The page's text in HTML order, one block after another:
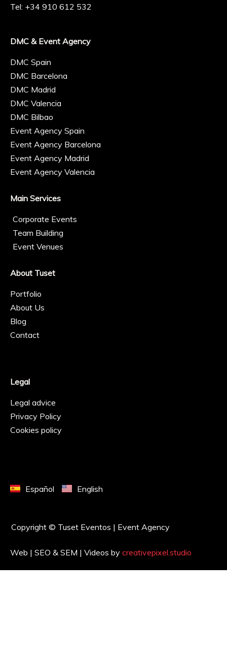
Tel: +34 910 612 532
DMC & Event Agency
DMC Spain
DMC Barcelona
DMC Madrid
DMC Valencia
DMC Bilbao
Event Agency Spain
Event Agency Barcelona
Event Agency Madrid
Event Agency Valencia
Main Services
Corporate Events
Team Building
Event Venues
About Tuset
Portfolio
About Us
Blog
Contact
Legal
Legal advice
Privacy Policy
Cookies policy
Español English
Copyright © Tuset Eventos | Event Agency
Web | SEO & SEM | Videos by creativepixel.studio